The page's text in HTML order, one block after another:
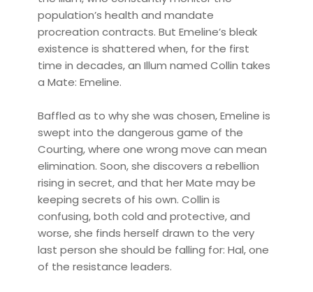
population’s health and mandate
procreation contracts. But Emeline’s bleak
existence is shattered when, for the first
time in decades, an Illum named Collin takes
a Mate: Emeline.
Baffled as to why she was chosen, Emeline is
swept into the dangerous game of the
Courting, where one wrong move can mean
elimination. Soon, she discovers a rebellion
rising in secret, and that her Mate may be
keeping secrets of his own. Collin is
confusing, both cold and protective, and
worse, she finds herself drawn to the very
last person she should be falling for: Hal, one
of the resistance leaders.